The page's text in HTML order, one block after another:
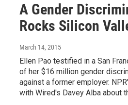
A Gender
Rocks Silicon
March 14, 2015
Ellen Pao testified in a San
of her $16 million gender
against a former employer.
with Wired's Davey Alba about